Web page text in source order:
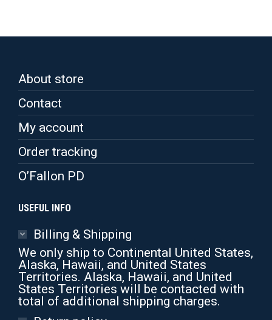
About store
Contact
My account
Order tracking
O’Fallon PD
USEFUL INFO
Billing & Shipping
We only ship to Continental United States,
Alaska, Hawaii, and United States
Territories. Alaska, Hawaii, and United
States Territories will be contacted with
total of additional shipping charges.